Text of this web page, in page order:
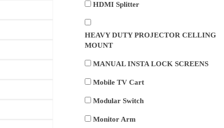
HDMI Splitter
HEAVY DUTY PROJECTOR CELLING
MOUNT
MANUAL INSTA LOCK SCREENS
Mobile TV Cart
Modular Switch
Monitor Arm